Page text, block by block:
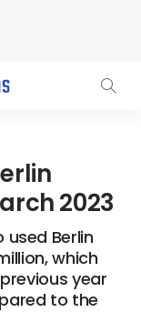
2023
Berlin
which
year
to the